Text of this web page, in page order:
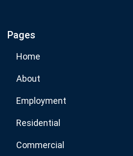
Pages
Home
About
Employment
Residential
Commercial